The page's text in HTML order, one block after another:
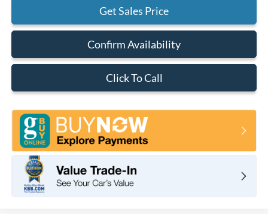
Get Sales Price
Confirm Availability
Click To Call